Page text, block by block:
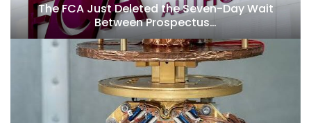
The FCA Just Deleted the Seven-Day Wait
Between Prospectus…